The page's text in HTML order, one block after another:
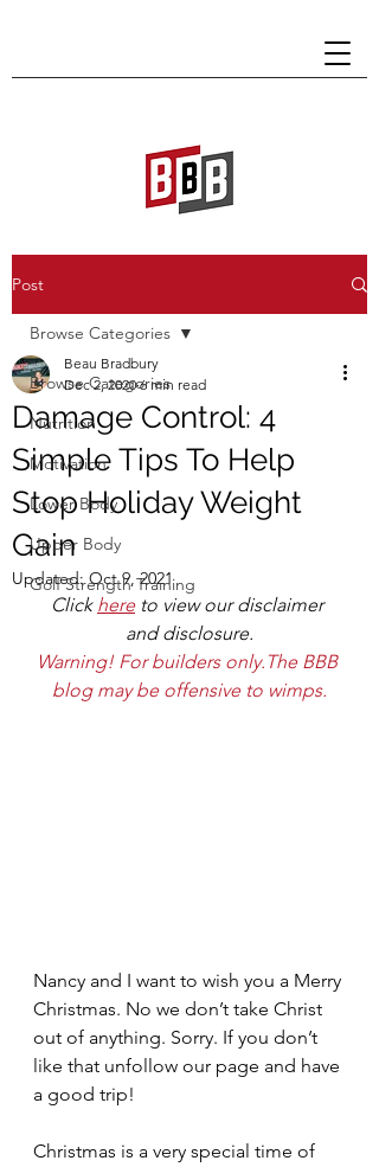
Post
Browse Categories
Nutrition
Motivation
Lower Body
Upper Body
Golf Strength Training
Browse Categories
Damage Control: 4
Simple Tips To Help
Stop Holiday Weight
Gain
Beau Bradbury
Dec 2, 2020 6 min read
Updated:Oct 9, 2021
Click here to view our disclaimer
and disclosure.
Warning! For builders only.The BBB
blog may be offensive to wimps.
Nancy and I want to wish you a Merry
Christmas. No we don’t take Christ
out of anything. Sorry. If you don’t
like that unfollow our page and have
a good trip!
Christmas is a very special time of